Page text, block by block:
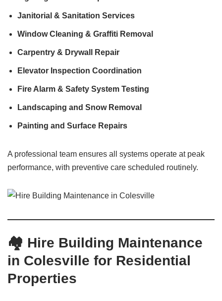
Janitorial & Sanitation Services
Window Cleaning & Graffiti Removal
Carpentry & Drywall Repair
Elevator Inspection Coordination
Fire Alarm & Safety System Testing
Landscaping and Snow Removal
Painting and Surface Repairs
A professional team ensures all systems operate at peak
performance, with preventive care scheduled routinely.
🏘️ Hire Building Maintenance
in Colesville for Residential
Properties